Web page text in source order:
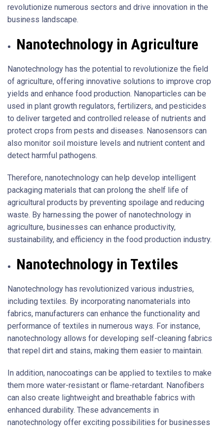
revolutionize numerous sectors and drive innovation in the
business landscape.
Nanotechnology in Agriculture
Nanotechnology has the potential to revolutionize the field
of agriculture, offering innovative solutions to improve crop
yields and enhance food production. Nanoparticles can be
used in plant growth regulators, fertilizers, and pesticides
to deliver targeted and controlled release of nutrients and
protect crops from pests and diseases. Nanosensors can
also monitor soil moisture levels and nutrient content and
detect harmful pathogens.
Therefore, nanotechnology can help develop intelligent
packaging materials that can prolong the shelf life of
agricultural products by preventing spoilage and reducing
waste. By harnessing the power of nanotechnology in
agriculture, businesses can enhance productivity,
sustainability, and efficiency in the food production industry.
Nanotechnology in Textiles
Nanotechnology has revolutionized various industries,
including textiles. By incorporating nanomaterials into
fabrics, manufacturers can enhance the functionality and
performance of textiles in numerous ways. For instance,
nanotechnology allows for developing self-cleaning fabrics
that repel dirt and stains, making them easier to maintain.
In addition, nanocoatings can be applied to textiles to make
them more water-resistant or flame-retardant. Nanofibers
can also create lightweight and breathable fabrics with
enhanced durability. These advancements in
nanotechnology offer exciting possibilities for businesses